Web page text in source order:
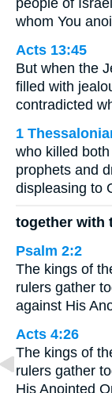
people of
whom You
Acts 13:45
But when the
filled with
contradicted
1
who killed
prophets and
displeasing to
together with
Psalm 2:2
The kings of
rulers gather
against His
Acts 4:26
The kings of
rulers gather
His Anointed